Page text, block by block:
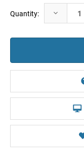
Current
Stock:
Quantity: Decrease
Quantity: